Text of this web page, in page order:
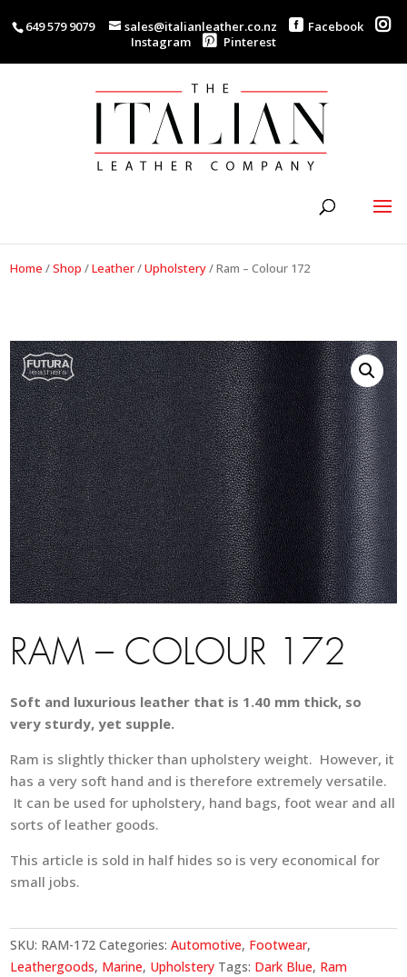
649 579 9079 sales@italianleather.co.nz
Facebook
Instagram
Pinterest
Home /Shop /Leather/Upholstery/Ram – Colour 172
RAM – COLOUR 172
Soft and luxurious leather that is 1.40 mm thick, so
very sturdy, yet supple.
Ram is slightly thicker than upholstery weight. However, it
has a very soft hand and is therefore extremely versatile.
It can be used for upholstery, hand bags, foot wear and all
sorts of leather goods.
This article is sold in half hides so is very economical for
small jobs.
SKU: RAM-172 Categories:Automotive, Footwear,
Leathergoods, Marine, Upholstery Tags: Dark Blue, Ram